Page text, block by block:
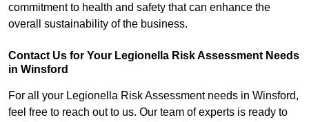
commitment to health and safety that can enhance the
overall sustainability of the business.
Contact Us for Your Legionella Risk Assessment Needs
in Winsford
For all your Legionella Risk Assessment needs in Winsford,
feel free to reach out to us. Our team of experts is ready to